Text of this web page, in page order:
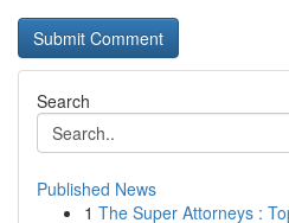
Search
Published News
1 The Super Attorneys :